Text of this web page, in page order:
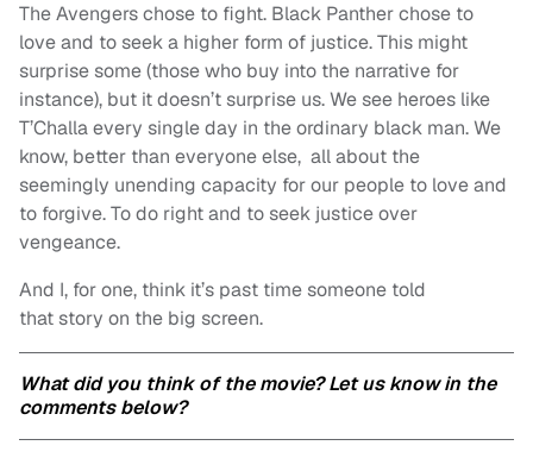
The Avengers chose to fight. Black Panther chose to
love and to seek a higher form of justice. This might
surprise some (those who buy into the narrative for
instance), but it doesn’t surprise us. We see heroes like
T’Challa every single day in the ordinary black man. We
know, better than everyone else, all about the
seemingly unending capacity for our people to love and
to forgive. To do right and to seek justice over
vengeance.
And I, for one, think it’s past time someone told
thatstory on the big screen.
What did you think of the movie? Let us know in the
comments below?